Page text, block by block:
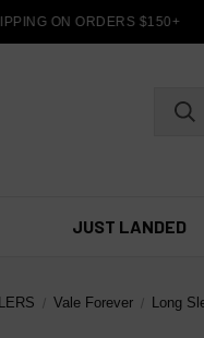
ON ORDERS $150+
JUST LANDED
Vale Forever Long